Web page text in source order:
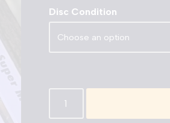
Disc Condition